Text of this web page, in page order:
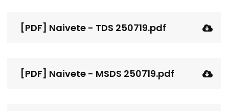
[PDF] Naivete - TDS 250719.pdf
[PDF] Naivete - MSDS 250719.pdf